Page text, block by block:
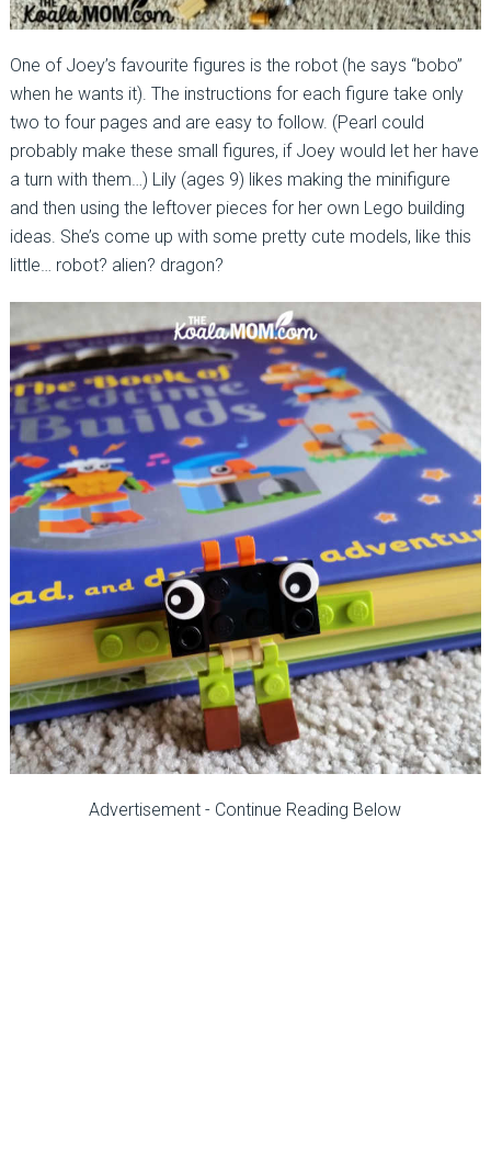
One of Joey’s favourite figures is the robot (he says “bobo”
when he wants it). The instructions for each figure take only
two to four pages and are easy to follow. (Pearl could
probably make these small figures, if Joey would let her have
a turn with them…) Lily (ages 9) likes making the minifigure
and then using the leftover pieces for her own Lego building
ideas. She’s come up with some pretty cute models, like this
little… robot? alien? dragon?
Advertisement - Continue Reading Below